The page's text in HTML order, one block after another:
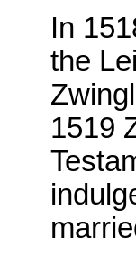
In
the
1519